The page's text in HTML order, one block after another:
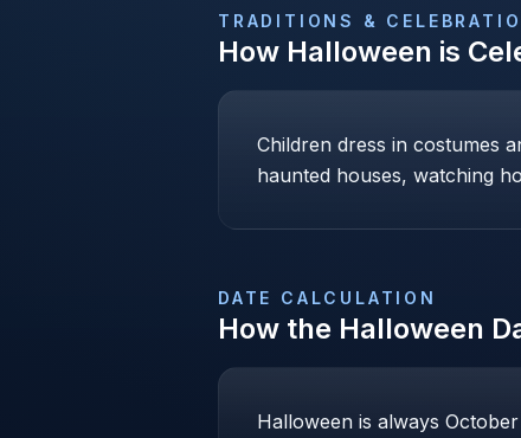
TRADITIONS &
How Halloween is
Children dress in costumes
haunted houses, watching
DATE CALCULATION
How the Halloween
Halloween is always